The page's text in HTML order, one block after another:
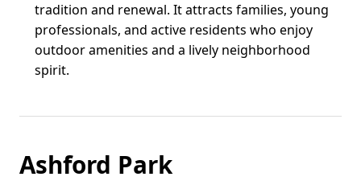
tradition and renewal. It attracts families, young
professionals, and active residents who enjoy
outdoor amenities and a lively neighborhood
spirit.
Ashford Park